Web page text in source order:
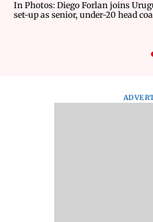
In Photos: Diego Forlan joins
set-up as senior, under-20 head